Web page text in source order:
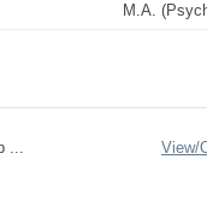
M.A.
...
View/